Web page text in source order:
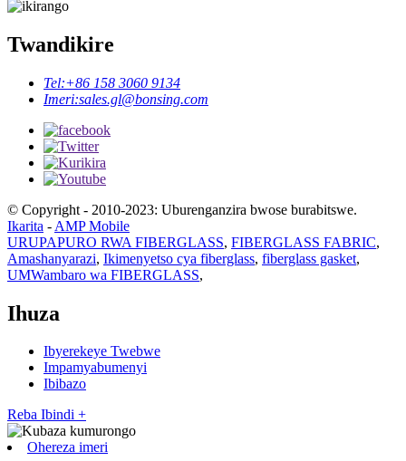
Twandikire
Tel:+86 158 3060 9134
Imeri:sales.gl@bonsing.com
© Copyright - 2010-2023: Uburenganzira bwose burabitswe.
Ikarita - AMP Mobile
URUPAPURO RWA FIBERGLASS, FIBERGLASS FABRIC,
Amashanyarazi, Ikimenyetso cya fiberglass, fiberglass gasket,
UMWambaro wa FIBERGLASS,
Ihuza
Ibyerekeye Twebwe
Impamyabumenyi
Ibibazo
Reba Ibindi +
Ohereza imeri